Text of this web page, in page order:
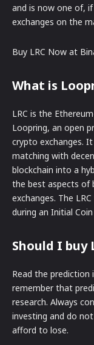
and is now one of,
exchanges on the
Buy LRC Now at
What is
LRC is the
Loopring, an open
crypto exchanges.
matching with
blockchain into a
the best aspects of
exchanges. The
during an Initial
Should I buy
Read the prediction
remember that
research. Always
investing and do
afford to lose.